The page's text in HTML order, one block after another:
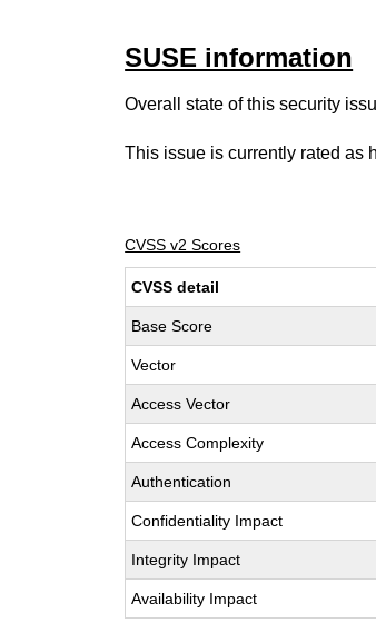
SUSE information
Overall state of this security
This issue is currently rated as
CVSS v2 Scores
CVSS detail
Base Score
Vector
Access Vector
Access Complexity
Authentication
Confidentiality Impact
Integrity Impact
Availability Impact